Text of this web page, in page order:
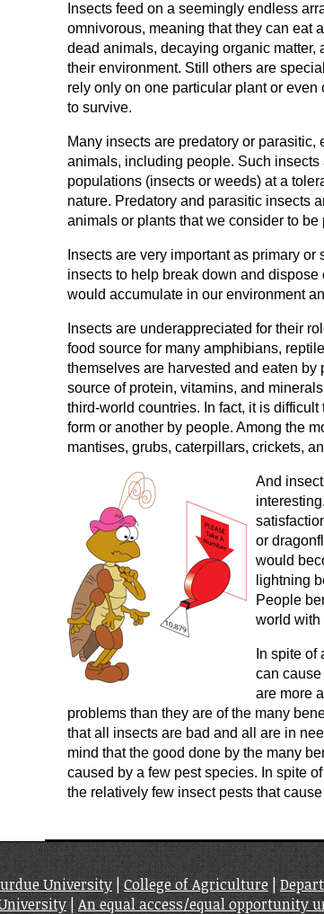
Insects feed on a seemingly endless
omnivorous, meaning that they can eat
dead animals, decaying organic
their environment. Still others are
rely only on one particular plant or
to survive.
Many insects are predatory or
animals, including people. Such
populations (insects or weeds) at a
nature. Predatory and parasitic insects
animals or plants that we consider to be
Insects are very important as primary
insects to help break down and
would accumulate in our environment
Insects are underappreciated for their
food source for many amphibians,
themselves are harvested and eaten
source of protein, vitamins, and
third-world countries. In fact, it is
form or another by people. Among the
mantises, grubs, caterpillars, crickets,
And
or
would
lightning
People
world with
In spite
can
are more
problems than they are of the many
that all insects are bad and all are in
mind that the good done by the many
caused by a few pest species. In spite
the relatively few insect pests that
University|College of Agriculture|
|An equal access/equal opportunity